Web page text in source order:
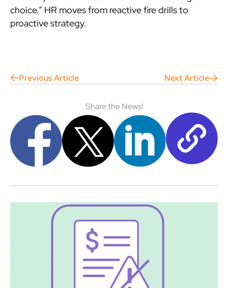
choice.” HR moves from reactive fire drills to
proactive strategy.
Previous Article Next Article
Share the News!